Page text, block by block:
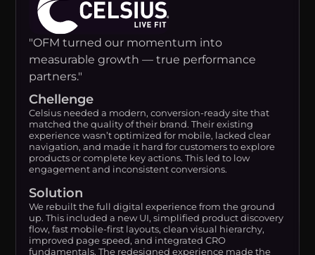
"OFM turned our momentum into
measurable growth — true performance
partners."
Chellenge
Celsius needed a modern, conversion-ready site that
matched the quality of their brand. Their existing
experience wasn’t optimized for mobile, lacked clear
navigation, and made it hard for customers to explore
products or complete key actions. This led to low
engagement and inconsistent conversions.
Solution
We rebuilt the full digital experience from the ground
up. This included a new UI, simplified product discovery
flow, fast mobile-first layouts, clean visual hierarchy,
improved page speed, and integrated CRO
fundamentals. The redesigned experience made the